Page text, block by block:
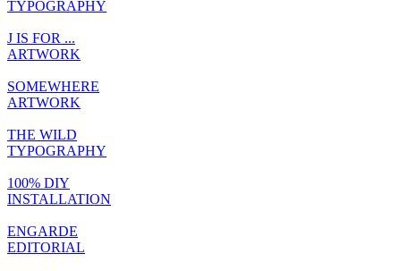
TYPOGRAPHY
J IS FOR ...
ARTWORK
SOMEWHERE
ARTWORK
THE WILD
TYPOGRAPHY
100% DIY
INSTALLATION
ENGARDE
EDITORIAL